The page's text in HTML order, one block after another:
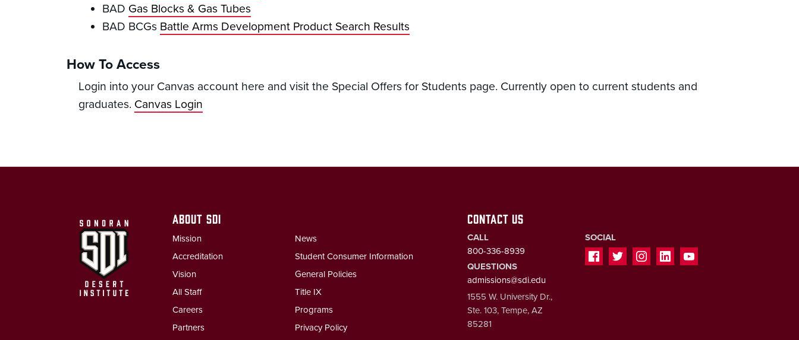
BAD Gas Blocks & Gas Tubes
BAD BCGs Battle Arms Development Product Search Results
How To Access
Login into your Canvas account here and visit the Special Offers for Students page. Currently open to current students and
graduates. Canvas Login
ABOUT SDI
Mission
Accreditation
Vision
All Staff
Careers
Partners
News
Student Consumer Information
General Policies
Title IX
Programs
Privacy Policy
CONTACT US
CALL
800-336-8939
QUESTIONS
admissions@sdi.edu
1555 W. University Dr.,
Ste. 103, Tempe, AZ
85281
SOCIAL